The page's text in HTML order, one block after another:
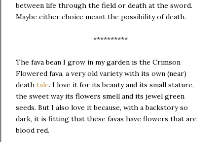
between life through the field or death at the sword.
Maybe either choice meant the possibility of death.
**********
The fava bean I grow in my garden is the Crimson
Flowered fava, a very old variety with its own (near)
death tale. I love it for its beauty and its small stature,
the sweet way its flowers smell and its jewel green
seeds. But I also love it because, with a backstory so
dark, it is fitting that these favas have flowers that are
blood red.